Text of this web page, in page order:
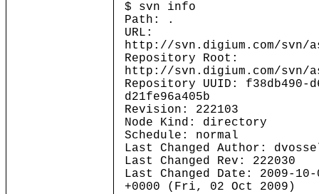
$ svn info
Path: .
URL:
http://svn.digium.com/svn/
Repository Root:
http://svn.digium.com/svn/
Repository UUID: f38db490-
d21fe96a405b
Revision: 222103
Node Kind: directory
Schedule: normal
Last Changed Author:
Last Changed Rev: 222030
Last Changed Date: 2009-
+0000 (Fri, 02 Oct 2009)